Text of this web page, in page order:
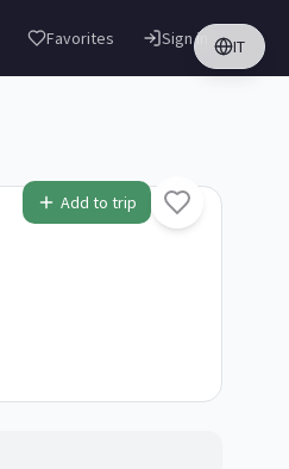
Favorites IT
Sign in
Add to trip